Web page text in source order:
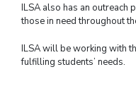
ILSA also has an
those in need throughout
ILSA will be working with
fulfilling students’ needs.